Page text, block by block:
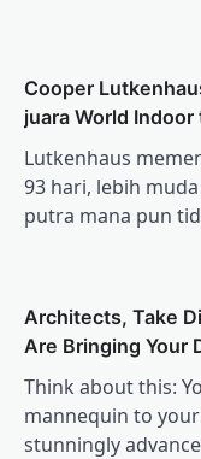
Cooper
juara World
Lutkenhaus
93 hari, lebih
putra mana pun
Architects, Take
Are Bringing Your
Think about this:
mannequin to
stunningly